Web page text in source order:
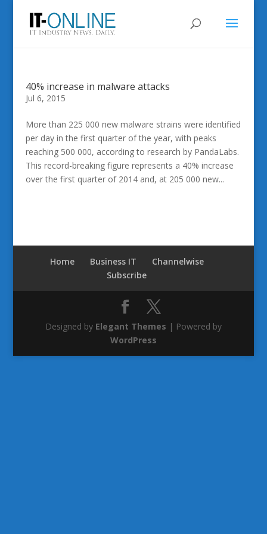
40% increase in malware attacks
Jul 6, 2015
More than 225 000 new malware strains were identified
per day in the first quarter of the year, with peaks
reaching 500 000, according to research by PandaLabs.
This record-breaking figure represents a 40% increase
over the first quarter of 2014 and, at 205 000 new...
Home Business IT
Channelwise
Subscribe
Designed by Elegant Themes | Powered by
WordPress